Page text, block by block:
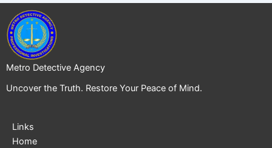
Metro Detective Agency
Uncover the Truth. Restore Your Peace of Mind.
Links
Home